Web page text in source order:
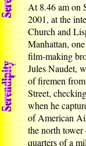
At 8.46 am on
2001, at the
Church and
Manhattan,
film-making
Jules Naudet,
of firemen
Street,
when he
of American
the north tower
quarters of a